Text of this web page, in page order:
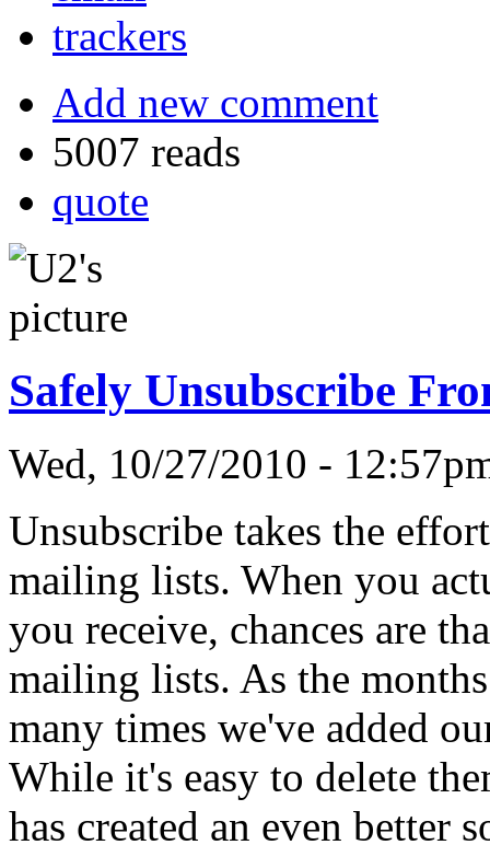
trackers
Add new comment
5007 reads
quote
Safely Unsubscribe
Wed, 10/27/2010 -
Unsubscribe takes the
mailing lists. When you
you receive, chances are
mailing lists. As the
many times we've added
While it's easy to delete
has created an even better